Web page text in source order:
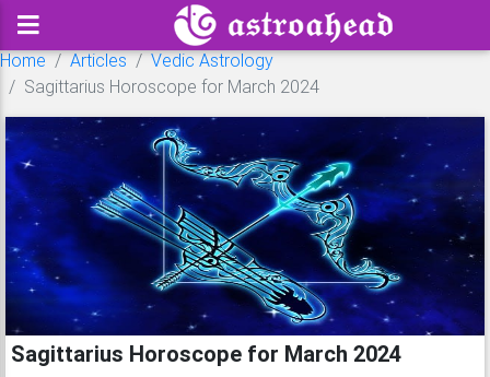
Home Articles
Vedic Astrology
Sagittarius Horoscope for March 2024
Sagittarius Horoscope for March 2024